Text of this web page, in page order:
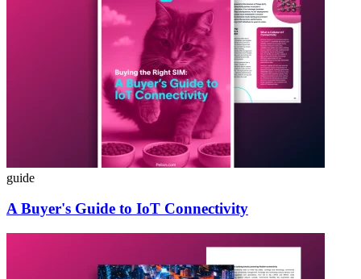
guide
A Buyer's Guide to IoT Connectivity